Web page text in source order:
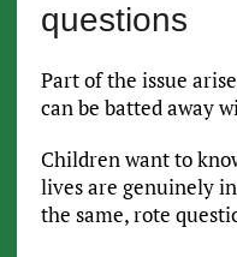
questions
Part of the issue
can be batted away
Children want to
lives are genuinely
the same, rote